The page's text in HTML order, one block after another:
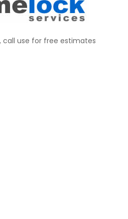
call use for free estimates